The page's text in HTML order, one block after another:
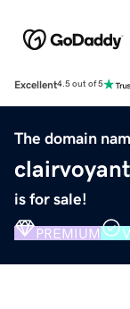
Excellent4.5 out of 5
The domain
is for sale!
PREMIUM